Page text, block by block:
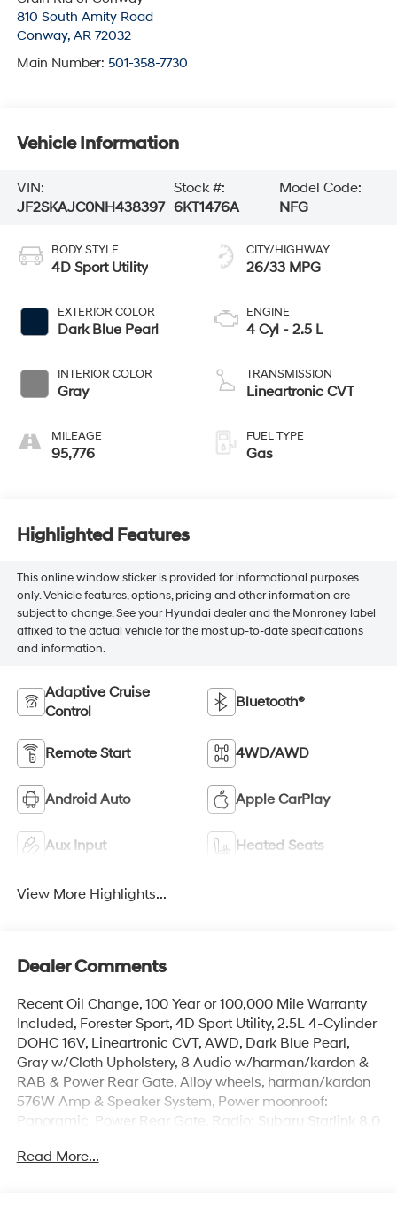
810 South Amity Road
Conway, AR 72032
Main Number: 501-358-7730
Vehicle Information
VIN:
JF2SKAJC0NH438397
Stock #:
6KT1476A
Model Code:
NFG
BODY STYLE
4D Sport Utility
EXTERIOR COLOR
Dark Blue Pearl
INTERIOR COLOR
Gray
MILEAGE
95,776
CITY/HIGHWAY
26/33 MPG
ENGINE
4 Cyl - 2.5 L
TRANSMISSION
Lineartronic CVT
FUEL TYPE
Gas
Highlighted Features
This online window sticker is provided for informational purposes
only. Vehicle features, options, pricing and other information are
subject to change. See your Hyundai dealer and the Monroney label
affixed to the actual vehicle for the most up-to-date specifications
and information.
Adaptive Cruise
Control
Bluetooth®
Remote Start 4WD/AWD
Android Auto Apple CarPlay
Aux Input Heated Seats
View More Highlights...
Dealer Comments
Recent Oil Change, 100 Year or 100,000 Mile Warranty
Included, Forester Sport, 4D Sport Utility, 2.5L 4-Cylinder
DOHC 16V, Lineartronic CVT, AWD, Dark Blue Pearl,
Gray w/Cloth Upholstery, 8 Audio w/harman/kardon &
RAB & Power Rear Gate, Alloy wheels, harman/kardon
576W Amp & Speaker System, Power moonroof:
Panoramic, Power Rear Gate, Radio: Subaru Starlink 8.0
System (RAB).
Read More...